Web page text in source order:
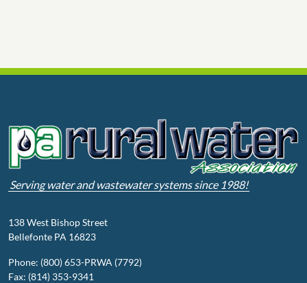
Serving water and wastewater systems since 1988!
138 West Bishop Street
Bellefonte PA 16823
Phone: (800) 653-PRWA (7792)
Fax: (814) 353-9341